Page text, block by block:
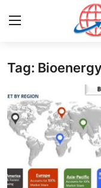
Home
Contact
Press Release
Privacy Policy
Tag: